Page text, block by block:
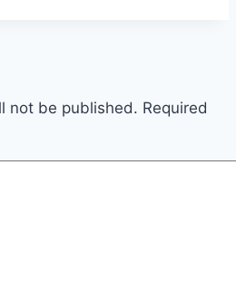
not be published. Required